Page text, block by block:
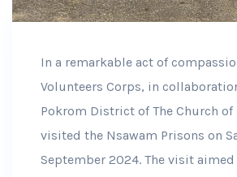
In a remarkable act of
Volunteers Corps, in
Pokrom District of The Church of
visited the Nsawam Prisons on
September 2024. The visit